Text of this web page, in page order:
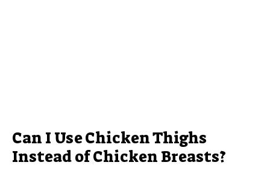
Can I Use Chicken Thighs
Instead of Chicken Breasts?